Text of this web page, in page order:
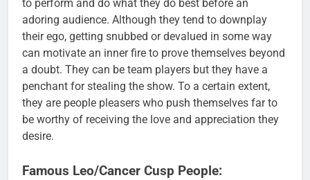
to perform and do what they do best before an
adoring audience. Although they tend to downplay
their ego, getting snubbed or devalued in some way
can motivate an inner fire to prove themselves beyond
a doubt. They can be team players but they have a
penchant for stealing the show. To a certain extent,
they are people pleasers who push themselves far to
be worthy of receiving the love and appreciation they
desire.
Famous Leo/Cancer Cusp People: